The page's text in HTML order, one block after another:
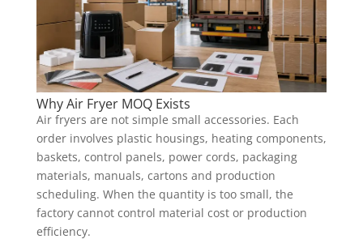
Why Air Fryer MOQ Exists
Air fryers are not simple small accessories. Each
order involves plastic housings, heating components,
baskets, control panels, power cords, packaging
materials, manuals, cartons and production
scheduling. When the quantity is too small, the
factory cannot control material cost or production
efficiency.